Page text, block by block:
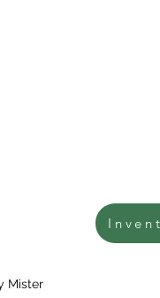
Mister